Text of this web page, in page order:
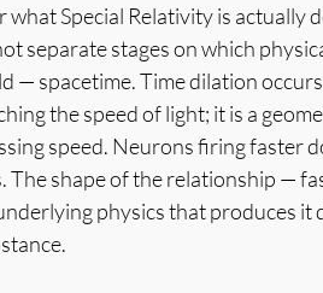
what Special Relativity is actually
separate stages on which
— spacetime. Time dilation
the speed of light; it is a
speed. Neurons firing faster
The shape of the relationship —
physics that produces it